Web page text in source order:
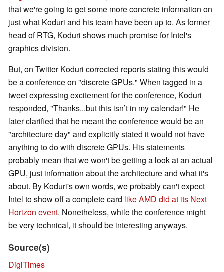
that we're going to get some more concrete information on
just what Koduri and his team have been up to. As former
head of RTG, Koduri shows much promise for Intel's
graphics division.
But, on Twitter Koduri corrected reports stating this would
be a conference on "discrete GPUs." When tagged in a
tweet expressing excitement for the conference, Koduri
responded, "Thanks...but this isn’t in my calendar!" He
later clarified that he meant the conference would be an
"architecture day" and explicitly stated it would not have
anything to do with discrete GPUs. His statements
probably mean that we won't be getting a look at an actual
GPU, just information about the architecture and what it's
about. By Koduri's own words, we probably can't expect
Intel to show off a complete card like AMD did at its Next
Horizon event. Nonetheless, while the conference might
be very technical, it should be interesting anyways.
Source(s)
DigiTimes